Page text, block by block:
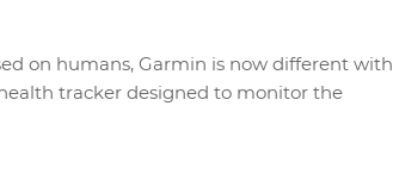
on humans, Garmin is now different with
tracker designed to monitor the